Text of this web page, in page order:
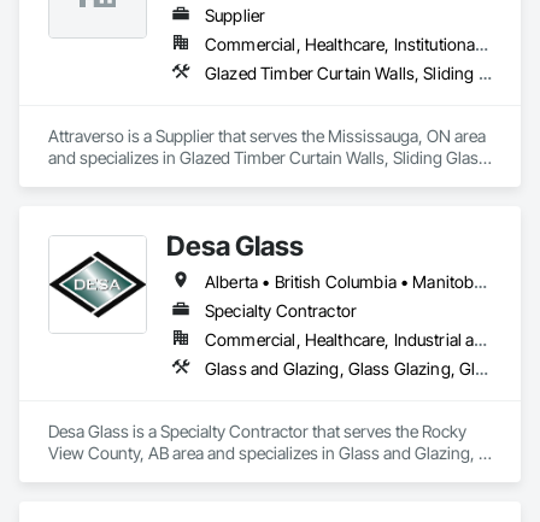
Supplier
Commercial, Healthcare, Institutional, Residential
Glazed Timber Curtain Walls, Sliding Glass Doors, Windows, Wood Doors and Frames, Wood Windows
Attraverso is a Supplier that serves the Mississauga, ON area
and specializes in Glazed Timber Curtain Walls, Sliding Glass
Desa Glass
Alberta • British Columbia • Manitoba • Saskatchewan
Specialty Contractor
Commercial, Healthcare, Industrial and Energy, Infrastructure, Institutional, Residential
Glass and Glazing, Glass Glazing, Glazed Aluminum Curtain Walls, Glazed Stainless Steel Curtain Walls, Glazed Steel Curtain Walls, Glazed Timber Curtain Walls, Glazing Accessories, Glazing Surface Films, Window Wall Assemblies, Windows
Desa Glass is a Specialty Contractor that serves the Rocky
View County, AB area and specializes in Glass and Glazing,